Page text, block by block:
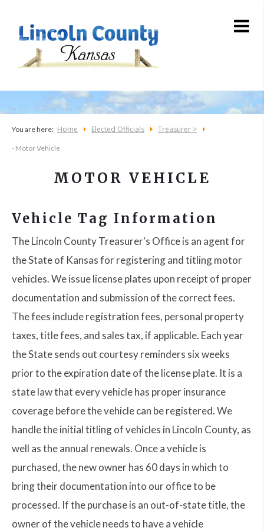
You are here: Home Elected Officials Treasurer >
- Motor Vehicle
MOTOR VEHICLE
Vehicle Tag Information
The Lincoln County Treasurer's Office is an agent for
the State of Kansas for registering and titling motor
vehicles. We issue license plates upon receipt of proper
documentation and submission of the correct fees.
The fees include registration fees, personal property
taxes, title fees, and sales tax, if applicable. Each year
the State sends out courtesy reminders six weeks
prior to the expiration date of the license plate. It is a
state law that every vehicle has proper insurance
coverage before the vehicle can be registered. We
handle the initial titling of vehicles in Lincoln County, as
well as the annual renewals. Once a vehicle is
purchased, the new owner has 60 days in which to
bring their documentation into our office to be
processed. If the purchase is an out-of-state title, the
owner of the vehicle needs to have a vehicle